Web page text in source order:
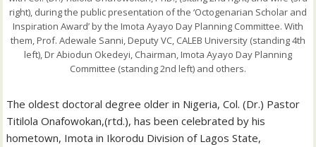
right), during the public presentation of the ‘Octogenarian Scholar and
Inspiration Award’ by the Imota Ayayo Day Planning Committee. With
them, Prof. Adewale Sanni, Deputy VC, CALEB University (standing 4th
left), Dr Abiodun Okedeyi, Chairman, Imota Ayayo Day Planning
Committee (standing 2nd left) and others.
The oldest doctoral degree older in Nigeria, Col. (Dr.) Pastor
Titilola Onafowokan,(rtd.), has been celebrated by his
hometown, Imota in Ikorodu Division of Lagos State,